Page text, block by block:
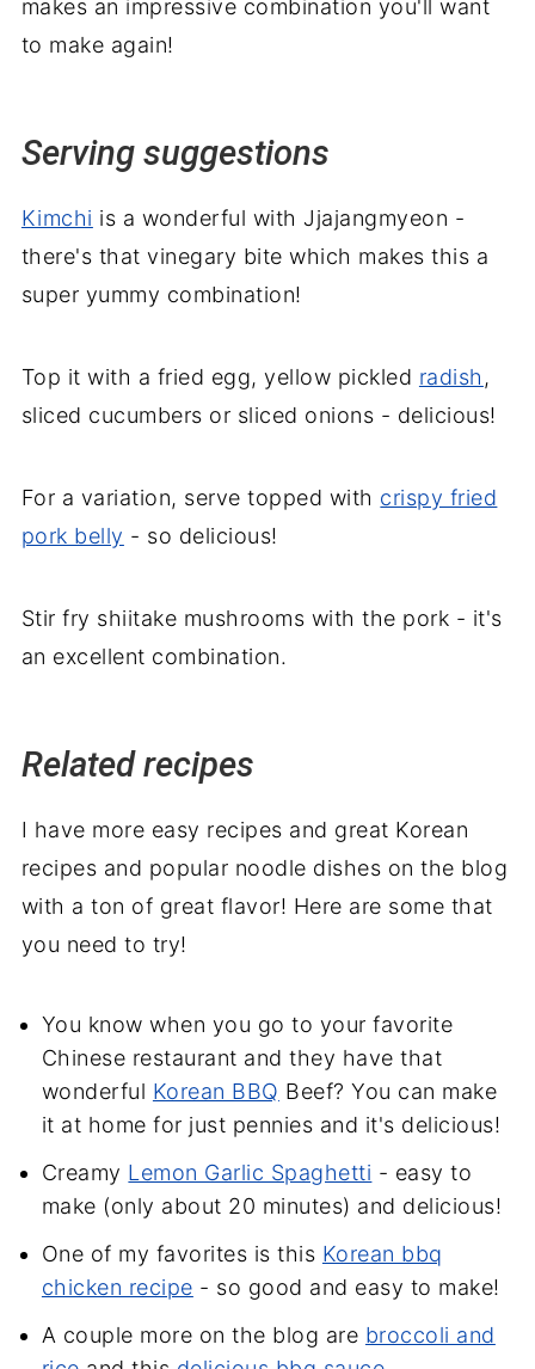
makes an impressive combination you'll want
to make again!
Serving suggestions
Kimchi is a wonderful with Jjajangmyeon -
there's that vinegary bite which makes this a
super yummy combination!
Top it with a fried egg, yellow pickled radish ,
sliced cucumbers or sliced onions - delicious!
For a variation, serve topped with crispy fried
pork belly - so delicious!
Stir fry shiitake mushrooms with the pork - it's
an excellent combination.
Related recipes
I have more easy recipes and great Korean
recipes and popular noodle dishes on the blog
with a ton of great flavor! Here are some that
you need to try!
You know when you go to your favorite
Chinese restaurant and they have that
wonderful Korean BBQ Beef? You can make
it at home for just pennies and it's delicious!
Creamy Lemon Garlic Spaghetti - easy to
make (only about 20 minutes) and delicious!
One of my favorites is this Korean bbq
chicken recipe - so good and easy to make!
A couple more on the blog are broccoli and